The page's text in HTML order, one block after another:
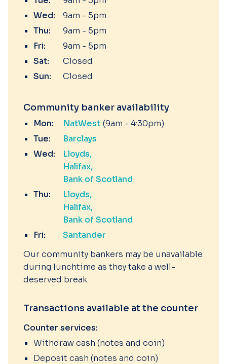
Wed:
9am - 5pm
Thu:
9am - 5pm
Fri:
9am - 5pm
Sat:
Closed
Sun:
Closed
Community banker availability
Mon: NatWest (9am - 4:30pm)
Tue:
Barclays
Wed:
Lloyds
Halifax
Bank of Scotland
Thu:
Lloyds
Halifax
Bank of Scotland
Fri:
Santander
Our community bankers may be unavailable
during lunchtime as they take a well-
deserved break.
Transactions available at the counter
Counter services:
Withdraw cash (notes and coin)
Deposit cash (notes and coin)